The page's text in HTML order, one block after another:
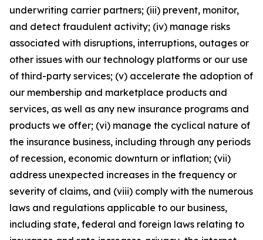
underwriting carrier partners; (iii) prevent, monitor,
and detect fraudulent activity; (iv) manage risks
associated with disruptions, interruptions, outages or
other issues with our technology platforms or our use
of third-party services; (v) accelerate the adoption of
our membership and marketplace products and
services, as well as any new insurance programs and
products we offer; (vi) manage the cyclical nature of
the insurance business, including through any periods
of recession, economic downturn or inflation; (vii)
address unexpected increases in the frequency or
severity of claims, and (viii) comply with the numerous
laws and regulations applicable to our business,
including state, federal and foreign laws relating to